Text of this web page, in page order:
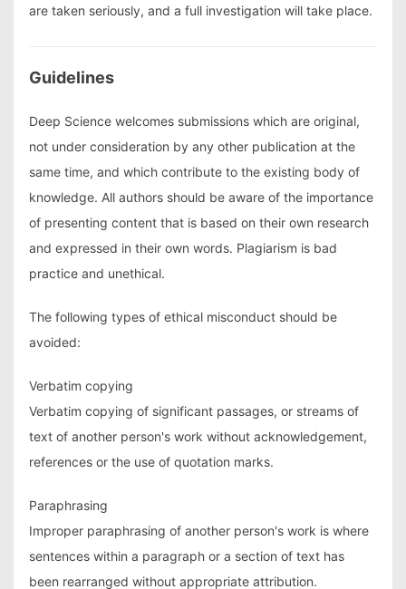
are taken seriously, and a full investigation will take place.
Guidelines
Deep Science welcomes submissions which are original,
not under consideration by any other publication at the
same time, and which contribute to the existing body of
knowledge. All authors should be aware of the importance
of presenting content that is based on their own research
and expressed in their own words. Plagiarism is bad
practice and unethical.
The following types of ethical misconduct should be
avoided:
Verbatim copying
Verbatim copying of significant passages, or streams of
text of another person's work without acknowledgement,
references or the use of quotation marks.
Paraphrasing
Improper paraphrasing of another person's work is where
sentences within a paragraph or a section of text has
been rearranged without appropriate attribution.